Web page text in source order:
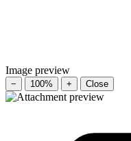
Image preview
− 100% + Close